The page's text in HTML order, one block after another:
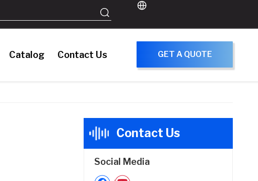
Catalog Contact Us GET A QUOTE
Contact Us
Social Media